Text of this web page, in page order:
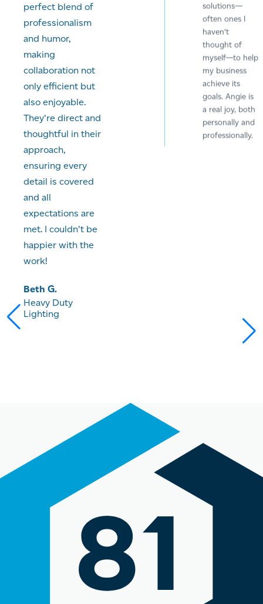
perfect blend of
professionalism
and humor,
making
collaboration not
only efficient but
also enjoyable.
They're direct and
thoughtful in their
approach,
ensuring every
detail is covered
and all
expectations are
met. I couldn't be
happier with the
work!
Beth G.
Heavy Duty
Lighting
solutions—
often ones I
haven’t
thought of
myself—to help
my business
achieve its
goals. Angie is
a real joy, both
personally and
professionally.
quality work
perspective,
and with our
Daryl Knight
The Engine Is Red